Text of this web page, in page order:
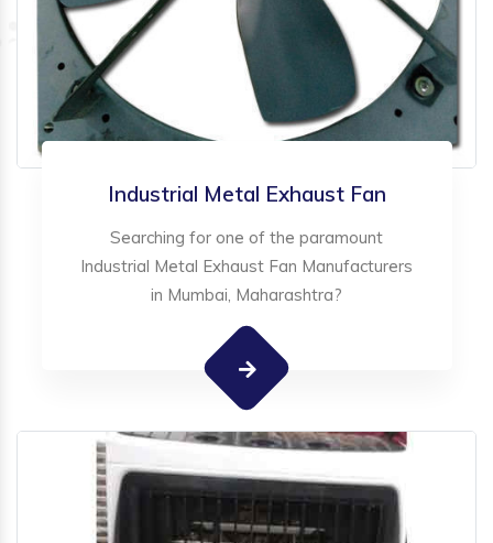
Industrial Metal Exhaust Fan
Searching for one of the paramount
Industrial Metal Exhaust Fan Manufacturers
in Mumbai, Maharashtra?